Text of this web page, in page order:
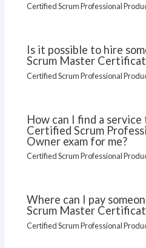
Certified Scrum Professional
Is it possible to hire
Scrum Master
Certified Scrum Professional
How can I find a
Certified Scrum
Owner exam for me?
Certified Scrum Professional
Where can I pay
Scrum Master
Certified Scrum Professional